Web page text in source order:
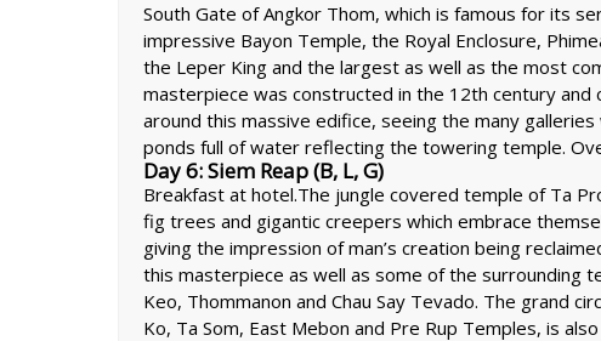
South Gate of Angkor Thom, which is famous for its
impressive Bayon Temple, the Royal Enclosure,
the Leper King and the largest as well as the most
masterpiece was constructed in the 12th century
around this massive edifice, seeing the many
ponds full of water reflecting the towering temple.
Day 6: Siem Reap (B, L, G)
Breakfast at hotel.The jungle covered temple of Ta
fig trees and gigantic creepers which embrace
giving the impression of man’s creation being
this masterpiece as well as some of the surrounding
Keo, Thommanon and Chau Say Tevado. The grand
Ko, Ta Som, East Mebon and Pre Rup Temples, is